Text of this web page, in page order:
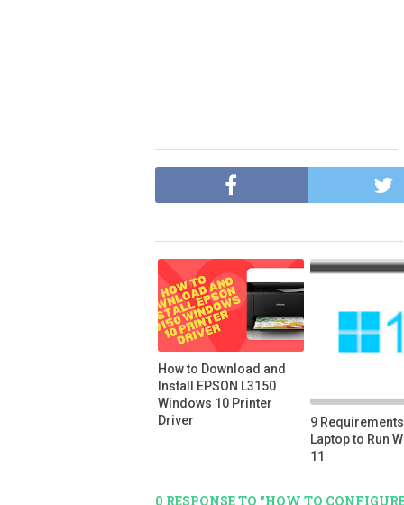
How to Download and
Install EPSON L3150
Windows 10 Printer
Driver
9
Laptop to Run
11
0 RESPONSE TO "HOW TO